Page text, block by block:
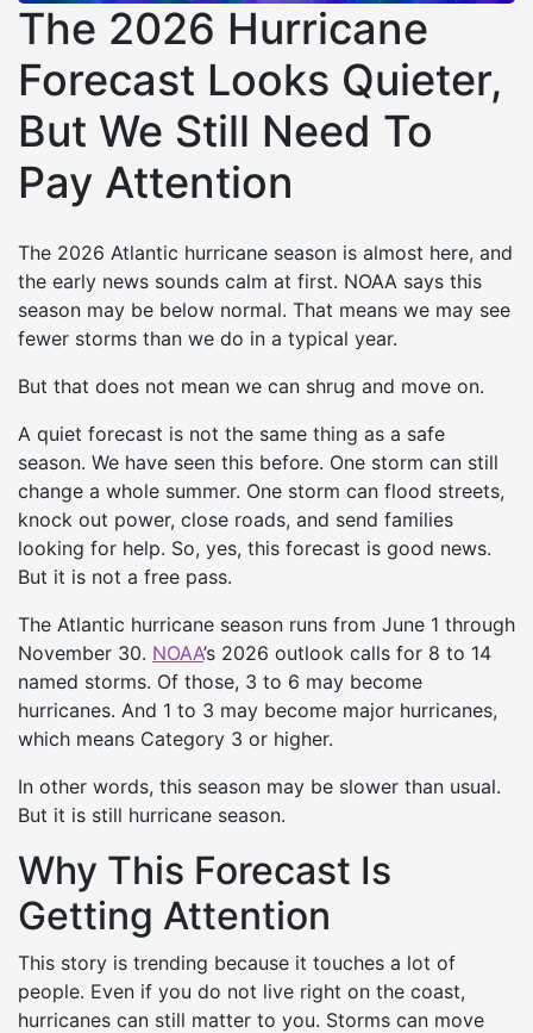
The 2026 Hurricane
Forecast Looks Quieter,
But We Still Need To
Pay Attention
The 2026 Atlantic hurricane season is almost here, and
the early news sounds calm at first. NOAA says this
season may be below normal. That means we may see
fewer storms than we do in a typical year.
But that does not mean we can shrug and move on.
A quiet forecast is not the same thing as a safe
season. We have seen this before. One storm can still
change a whole summer. One storm can flood streets,
knock out power, close roads, and send families
looking for help. So, yes, this forecast is good news.
But it is not a free pass.
The Atlantic hurricane season runs from June 1 through
November 30. NOAA’s 2026 outlook calls for 8 to 14
named storms. Of those, 3 to 6 may become
hurricanes. And 1 to 3 may become major hurricanes,
which means Category 3 or higher.
In other words, this season may be slower than usual.
But it is still hurricane season.
Why This Forecast Is
Getting Attention
This story is trending because it touches a lot of
people. Even if you do not live right on the coast,
hurricanes can still matter to you. Storms can move